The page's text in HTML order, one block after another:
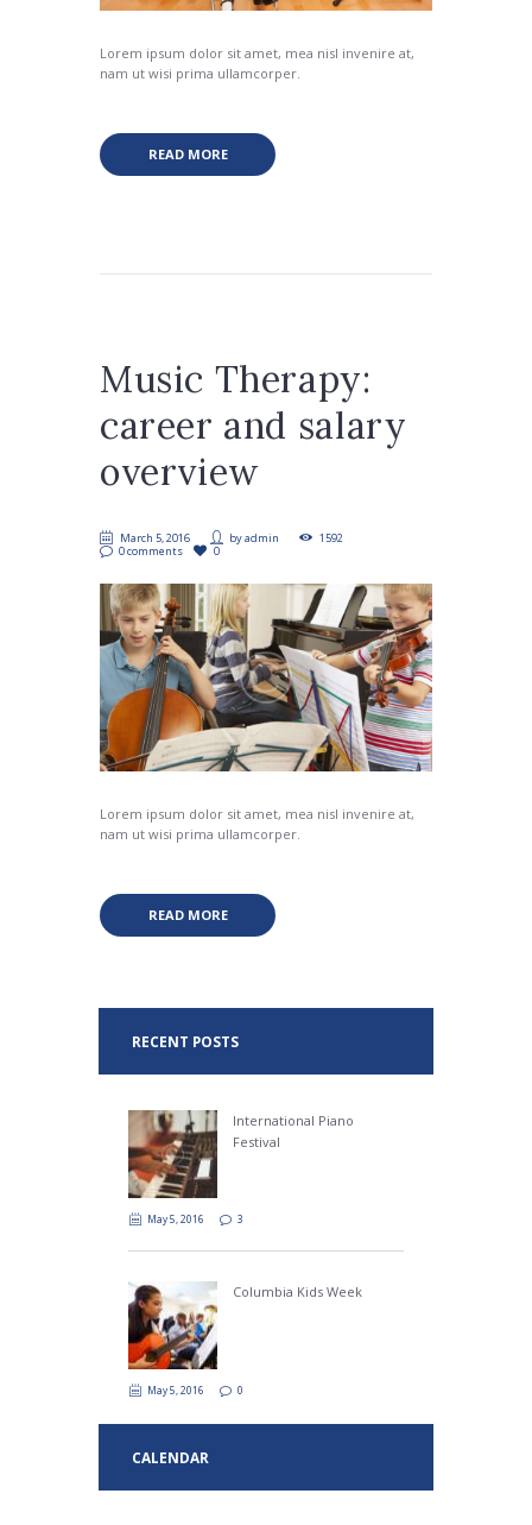
Lorem ipsum dolor sit amet, mea nisl invenire at,
nam ut wisi prima ullamcorper.
READ MORE
Music Therapy:
career and salary
overview
March 5, 2016 byadmin
1592
0 comments
0
Lorem ipsum dolor sit amet, mea nisl invenire at,
nam ut wisi prima ullamcorper.
READ MORE
RECENT POSTS
International Piano
Festival
May 5, 2016 3
Columbia Kids Week
May 5, 2016 0
CALENDAR